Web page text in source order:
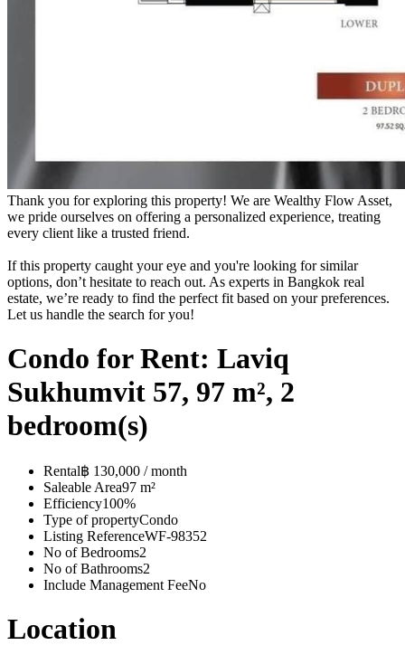
Thank you for exploring this property! We are Wealthy Flow Asset,
we pride ourselves on offering a personalized experience, treating
every client like a trusted friend.
If this property caught your eye and you're looking for similar
options, don’t hesitate to reach out. As experts in Bangkok real
estate, we’re ready to find the perfect fit based on your preferences.
Let us handle the search for you!
Condo for Rent: Laviq
Sukhumvit 57, 97 m², 2
bedroom(s)
Rental฿ 130,000 / month
Saleable Area97 m²
Efficiency100%
Type of propertyCondo
Listing ReferenceWF-98352
No of Bedrooms2
No of Bathrooms2
Include Management FeeNo
Location